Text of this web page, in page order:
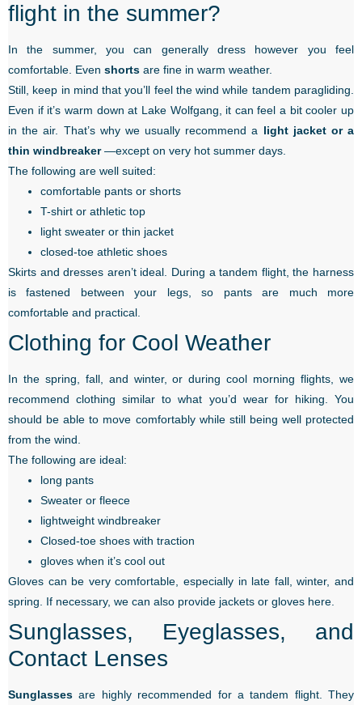
flight in the summer?
In the summer, you can generally dress however you feel
comfortable. Even shorts are fine in warm weather.
Still, keep in mind that you’ll feel the wind while tandem paragliding.
Even if it’s warm down at Lake Wolfgang, it can feel a bit cooler up
in the air. That’s why we usually recommend a light jacket or a
thin windbreaker—except on very hot summer days.
The following are well suited:
comfortable pants or shorts
T-shirt or athletic top
light sweater or thin jacket
closed-toe athletic shoes
Skirts and dresses aren’t ideal. During a tandem flight, the harness
is fastened between your legs, so pants are much more
comfortable and practical.
Clothing for Cool Weather
In the spring, fall, and winter, or during cool morning flights, we
recommend clothing similar to what you’d wear for hiking. You
should be able to move comfortably while still being well protected
from the wind.
The following are ideal:
long pants
Sweater or fleece
lightweight windbreaker
Closed-toe shoes with traction
gloves when it’s cool out
Gloves can be very comfortable, especially in late fall, winter, and
spring. If necessary, we can also provide jackets or gloves here.
Sunglasses, Eyeglasses, and
Contact Lenses
Sunglasses are highly recommended for a tandem flight. They